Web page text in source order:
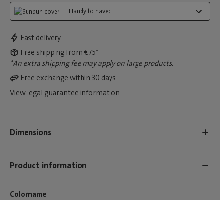
Handy to have:
Fast delivery
Free shipping from €75*
*An extra shipping fee may apply on large products.
Free exchange within 30 days
View legal guarantee information
Dimensions
Product information
Colorname